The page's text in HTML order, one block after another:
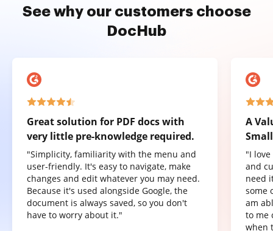
See why our customers choose
DocHub
Great solution for PDF docs with
very little pre-knowledge required.
"Simplicity, familiarity with the menu and
user-friendly. It's easy to navigate, make
changes and edit whatever you may need.
Because it's used alongside Google, the
document is always saved, so you don't
have to worry about it."
A
"I
and
need
some
am
to me
when